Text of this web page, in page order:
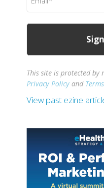
(Required)
This site is protected by
Privacy Policy and
View past ezine